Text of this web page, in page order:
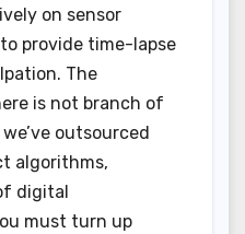
on sensor
provide time-lapse
The
is not branch of
outsourced
algorithms,
digital
must turn up